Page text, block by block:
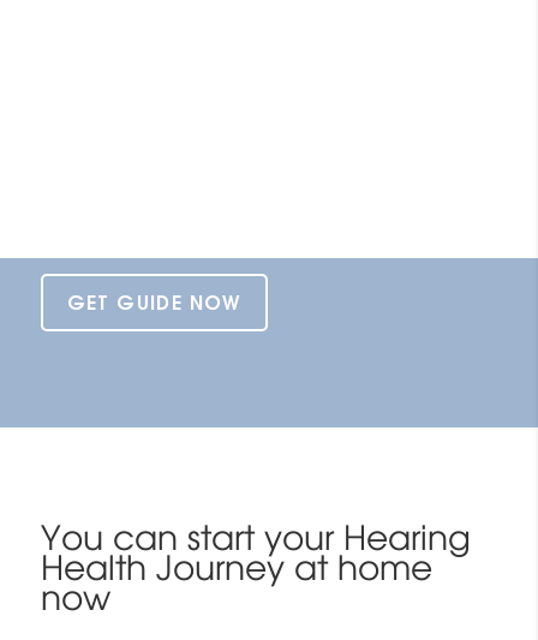
GET GUIDE NOW
You can start your Hearing
Health Journey at home
now